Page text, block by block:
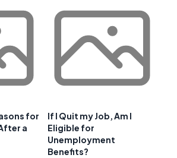
for
a
If I Quit my Job, Am I
Eligible for
Unemployment
Benefits?